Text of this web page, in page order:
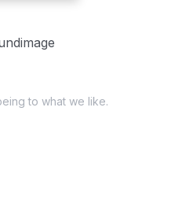
to what we like.